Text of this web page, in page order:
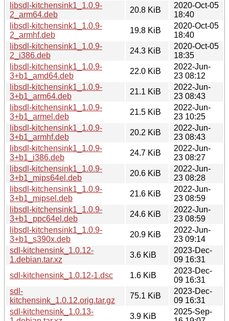
libsdl-kitchensink1_1.0.9-
2_arm64.deb
20.8 KiB
2020-Oct-05
18:40
libsdl-kitchensink1_1.0.9-
2_armhf.deb
19.8 KiB
2020-Oct-05
18:40
libsdl-kitchensink1_1.0.9-
2_i386.deb
24.3 KiB
2020-Oct-05
18:35
libsdl-kitchensink1_1.0.9-
3+b1_amd64.deb
22.0 KiB
2022-Jun-
23 08:12
libsdl-kitchensink1_1.0.9-
3+b1_arm64.deb
21.1 KiB
2022-Jun-
23 08:43
libsdl-kitchensink1_1.0.9-
3+b1_armel.deb
21.5 KiB
2022-Jun-
23 10:25
libsdl-kitchensink1_1.0.9-
3+b1_armhf.deb
20.2 KiB
2022-Jun-
23 08:43
libsdl-kitchensink1_1.0.9-
3+b1_i386.deb
24.7 KiB
2022-Jun-
23 08:27
libsdl-kitchensink1_1.0.9-
3+b1_mips64el.deb
20.6 KiB
2022-Jun-
23 08:28
libsdl-kitchensink1_1.0.9-
3+b1_mipsel.deb
21.6 KiB
2022-Jun-
23 08:59
libsdl-kitchensink1_1.0.9-
3+b1_ppc64el.deb
24.6 KiB
2022-Jun-
23 08:59
libsdl-kitchensink1_1.0.9-
3+b1_s390x.deb
20.9 KiB
2022-Jun-
23 09:14
sdl-kitchensink_1.0.12-
1.debian.tar.xz
3.6 KiB
2023-Dec-
09 16:31
sdl-kitchensink_1.0.12-1.dsc
1.6 KiB
2023-Dec-
09 16:31
sdl-
kitchensink_1.0.12.orig.tar.gz
75.1 KiB
2023-Dec-
09 16:31
sdl-kitchensink_1.0.13-
3.9 KiB
2025-Sep-